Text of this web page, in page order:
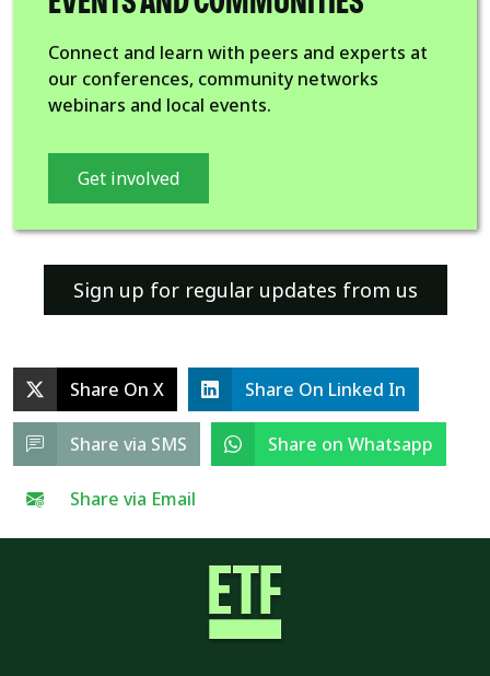
Connect and learn with peers and experts at
our conferences, community networks
webinars and local events.
Get involved
Sign up for regular updates from us
Share On X Share On Linked In
Share via SMS Share on Whatsapp
Share via Email